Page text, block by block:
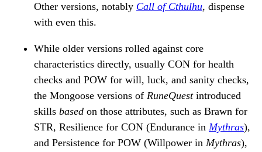
Other versions, notably Call of Cthulhu, dispense
with even this.
While older versions rolled against core
characteristics directly, usually CON for health
checks and POW for will, luck, and sanity checks,
the Mongoose versions of RuneQuestintroduced
skills based on those attributes, such as Brawn for
STR, Resilience for CON (Endurance in Mythras),
and Persistence for POW (Willpower in Mythras),